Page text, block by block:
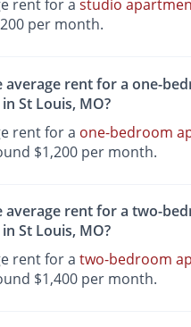
rent for a studio
per month.
average rent for a one-
St Louis, MO?
rent for a one-bedroom
$1,200 per month.
average rent for a two-
St Louis, MO?
rent for a two-bedroom
$1,400 per month.